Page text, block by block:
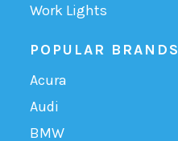
Work Lights
POPULAR BRANDS
Acura
Audi
BMW